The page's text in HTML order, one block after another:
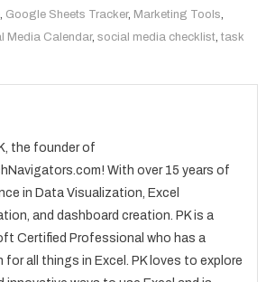
, Google Sheets Tracker, Marketing Tools,
Media Calendar, social media checklist, task
the founder of
With over 15 years of
in Data Visualization, Excel
and dashboard creation. PK is a
Certified Professional who has a
for all things in Excel. PK loves to explore